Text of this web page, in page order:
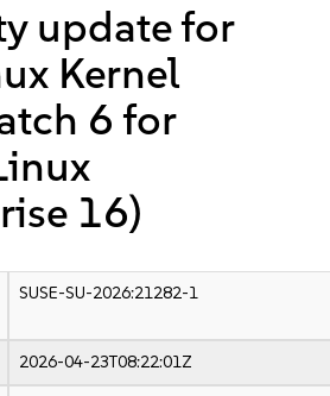
update for
Kernel
6 for
16)
SUSE-SU-2026:21282-1
2026-04-23T08:22:01Z